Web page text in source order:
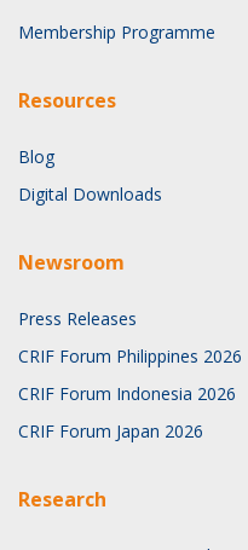
Membership Programme
Resources
Blog
Digital Downloads
Newsroom
Press Releases
CRIF Forum Philippines 2026
CRIF Forum Indonesia 2026
CRIF Forum Japan 2026
Research